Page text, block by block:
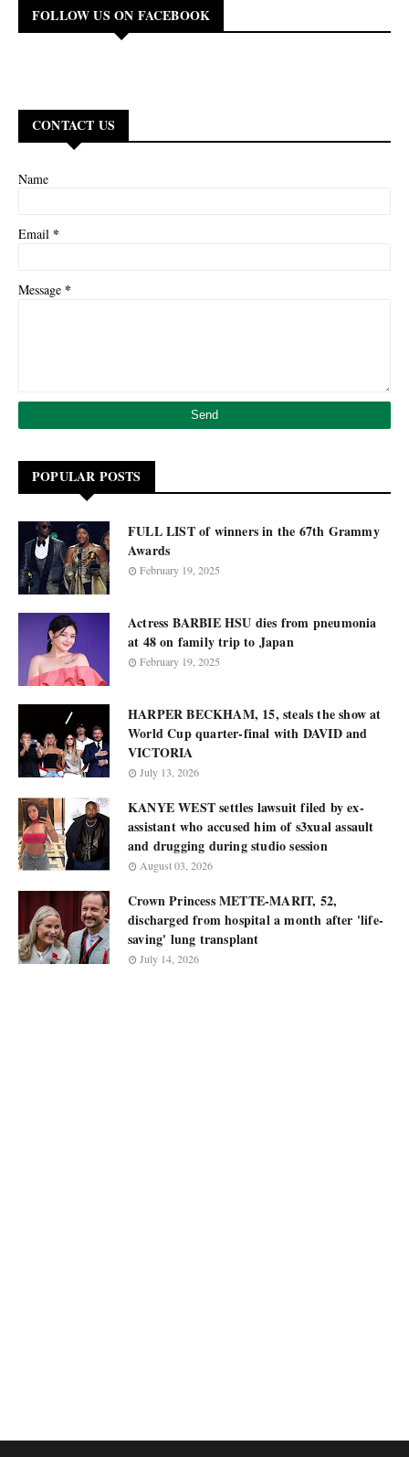
FOLLOW US ON FACEBOOK
CONTACT US
Name
Email *
Message *
POPULAR POSTS
FULL LIST of winners in the 67th Grammy
Awards
February 19, 2025
Actress BARBIE HSU dies from pneumonia
at 48 on family trip to Japan
February 19, 2025
HARPER BECKHAM, 15, steals the show at
World Cup quarter-final with DAVID and
VICTORIA
July 13, 2026
KANYE WEST settles lawsuit filed by ex-
assistant who accused him of s3xual assault
and drugging during studio session
August 03, 2026
Crown Princess METTE-MARIT, 52,
discharged from hospital a month after 'life-
saving' lung transplant
July 14, 2026